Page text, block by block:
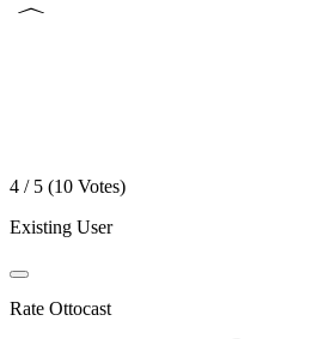
4 / 5 (10 Votes)
Existing User
Rate Ottocast